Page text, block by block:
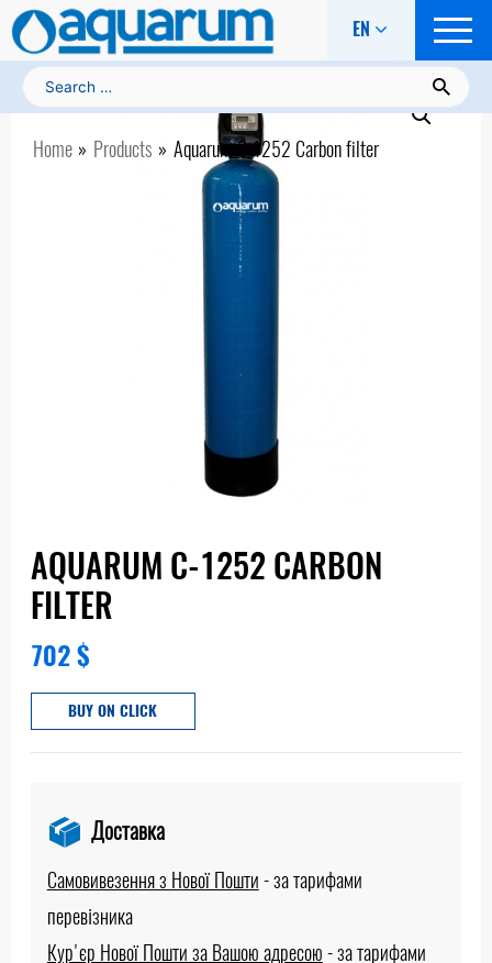
EN
Search for:
Home Products Aquarum С-1252 Carbon filter
AQUARUM С-1252 CARBON
FILTER
702$
BUY ON CLICK
Доставка
Самовивезення з Нової Пошти -за тарифами
перевізника
Кур'єр Нової Пошти за Вашою адресою -за тарифами